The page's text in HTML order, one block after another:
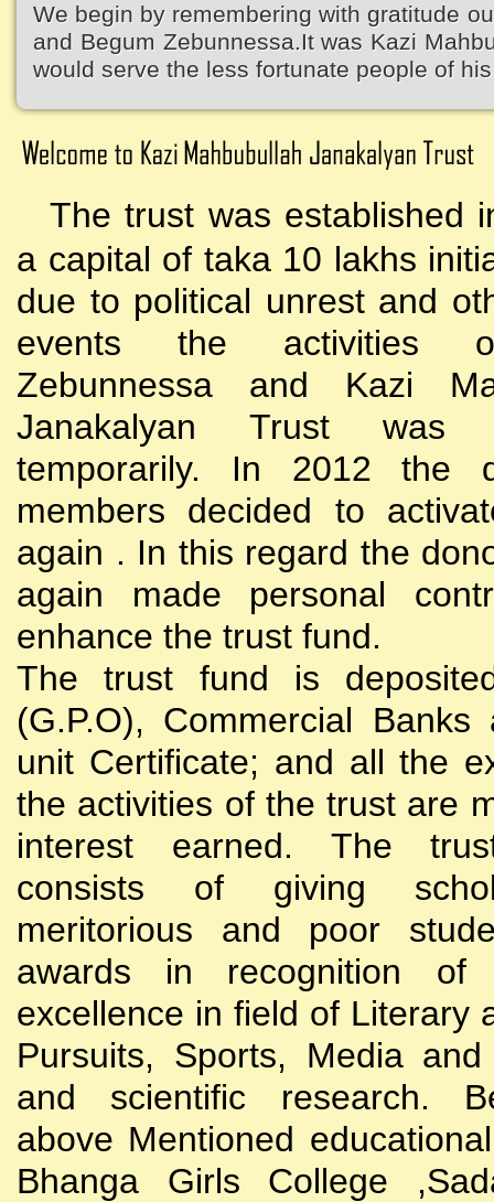
We begin by remembering with gratitude
and Begum Zebunnessa.It was Kazi
would serve the less fortunate people of
The trust was established
a capital of taka 10 lakhs
due to political unrest and
events the activities
Zebunnessa and Kazi
Janakalyan Trust was
temporarily. In 2012 the
members decided to
again . In this regard the
again made personal
enhance the trust fund.
The trust fund is
(G.P.O), Commercial
unit Certificate; and all the
the activities of the trust are
interest earned. The
consists of giving
meritorious and poor
awards in recognition of
excellence in field of Literary
Pursuits, Sports, Media and
and scientific research.
above Mentioned
Bhanga Girls College